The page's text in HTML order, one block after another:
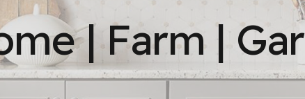
Now at Haney’s:
America’s